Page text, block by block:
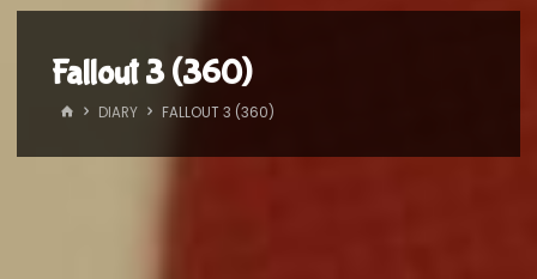
Fallout 3 (360)
HOMEDIARY FALLOUT 3 (360)